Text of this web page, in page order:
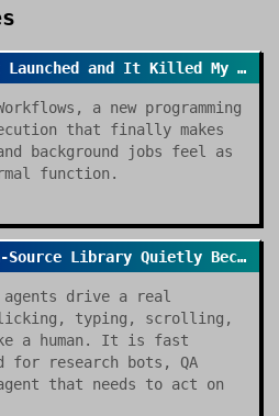
Vercel Workflows Just Launched and It Killed My Cron Job Anxiety
a new programming
that finally makes
background jobs feel as
function.
Browser Use: The Open-Source Library Quietly Becoming the Default for AI Browser Agents
agents drive a real
clicking, typing, scrolling,
a human. It is fast
for research bots, QA
that needs to act on